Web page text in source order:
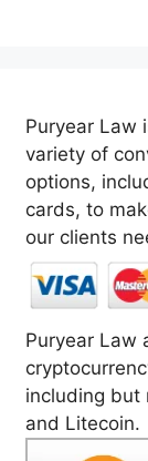
Puryear Law
variety of
options,
cards, to
our clients
Puryear Law
including but
and Litecoin.